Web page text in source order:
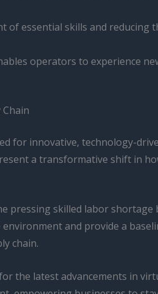
of essential skills and
operators to experience
for innovative, technology-
a transformative shift in
pressing skilled labor
and provide a
chain.
the latest advancements in